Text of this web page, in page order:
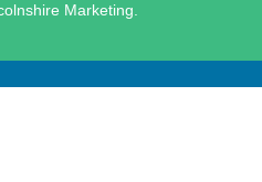
Marketing.